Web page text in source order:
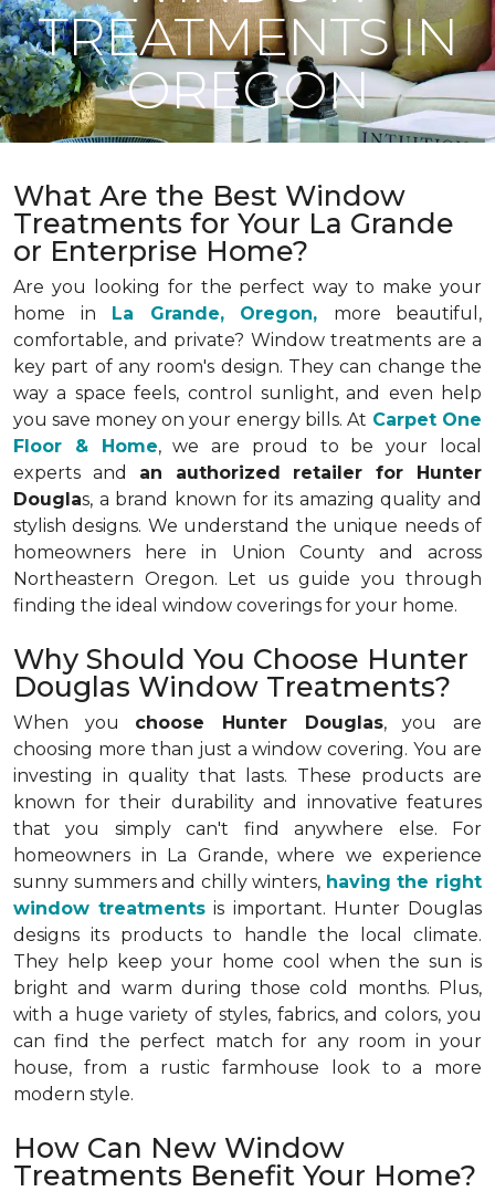
TREATMENTS IN
OREGON
What Are the Best Window
Treatments for Your La Grande
or Enterprise Home?
Are you looking for the perfect way to make your
home in La Grande, Oregon, more beautiful,
comfortable, and private? Window treatments are a
key part of any room's design. They can change the
way a space feels, control sunlight, and even help
you save money on your energy bills. At Carpet One
Floor & Home, we are proud to be your local
experts and an authorized retailer for Hunter
Douglas, a brand known for its amazing quality and
stylish designs. We understand the unique needs of
homeowners here in Union County and across
Northeastern Oregon. Let us guide you through
finding the ideal window coverings for your home.
Why Should You Choose Hunter
Douglas Window Treatments?
When you choose Hunter Douglas, you are
choosing more than just a window covering. You are
investing in quality that lasts. These products are
known for their durability and innovative features
that you simply can't find anywhere else. For
homeowners in La Grande, where we experience
sunny summers and chilly winters, having the right
window treatments is important. Hunter Douglas
designs its products to handle the local climate.
They help keep your home cool when the sun is
bright and warm during those cold months. Plus,
with a huge variety of styles, fabrics, and colors, you
can find the perfect match for any room in your
house, from a rustic farmhouse look to a more
modern style.
How Can New Window
Treatments Benefit Your Home?